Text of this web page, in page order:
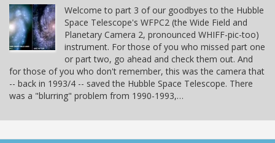
Welcome to part 3 of our goodbyes to the Hubble
Space Telescope's WFPC2 (the Wide Field and
Planetary Camera 2, pronounced WHIFF-pic-too)
instrument. For those of you who missed part one
or part two, go ahead and check them out. And
for those of you who don't remember, this was the camera that
-- back in 1993/4 -- saved the Hubble Space Telescope. There
was a "blurring" problem from 1990-1993,…